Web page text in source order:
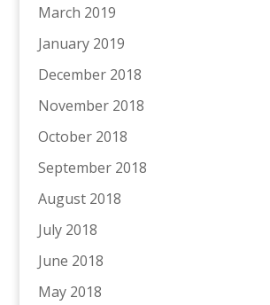
March 2019
January 2019
December 2018
November 2018
October 2018
September 2018
August 2018
July 2018
June 2018
May 2018